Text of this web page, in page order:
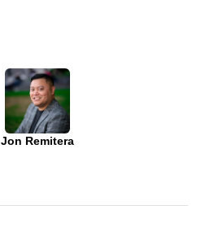
Jon Remitera